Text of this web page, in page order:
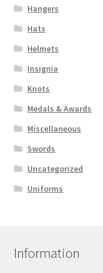
Hangers
Hats
Helmets
Insignia
Knots
Medals & Awards
Miscellaneous
Swords
Uncategorized
Uniforms
Information